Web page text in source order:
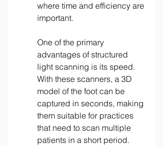
where time and efficiency are
important.
One of the primary
advantages of structured
light scanning is its speed.
With these scanners, a 3D
model of the foot can be
captured in seconds, making
them suitable for practices
that need to scan multiple
patients in a short period.